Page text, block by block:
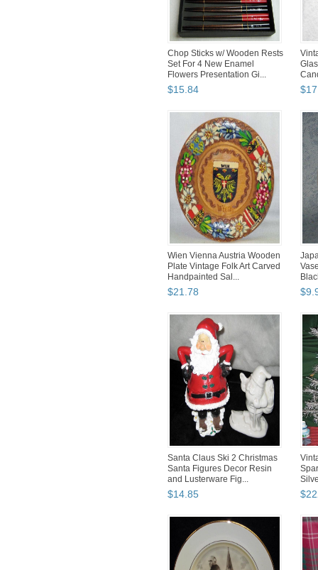
Chop Sticks w/ Wooden Rests
Set For 4 New Enamel
Flowers Presentation Gi...
$15.84 $17
Wien Vienna Austria Wooden
Plate Vintage Folk Art Carved
Handpainted Sal...
$21.78 $9.
Santa Claus Ski 2 Christmas
Santa Figures Decor Resin
and Lusterware Fig...
$14.85 $